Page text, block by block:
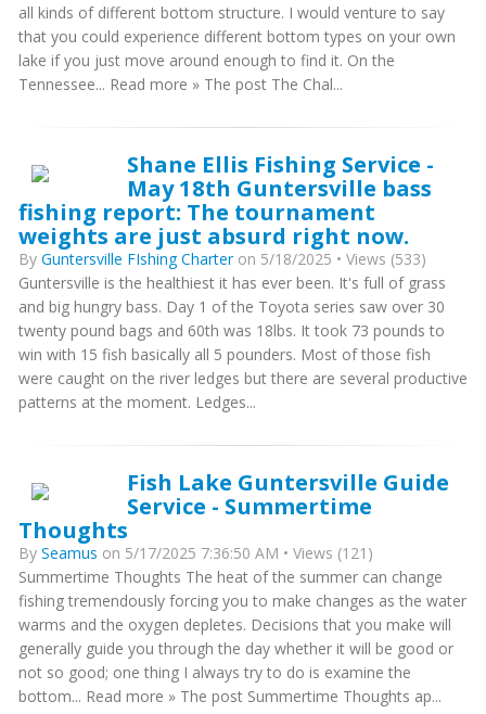
all kinds of different bottom structure. I would venture to say
that you could experience different bottom types on your own
lake if you just move around enough to find it. On the
Tennessee... Read more » The post The Chal...
Shane Ellis Fishing Service -
May 18th Guntersville bass
fishing report: The tournament
weights are just absurd right now.
By Guntersville FIshing Charteron 5/18/2025 • Views (533)
Guntersville is the healthiest it has ever been. It's full of grass
and big hungry bass. Day 1 of the Toyota series saw over 30
twenty pound bags and 60th was 18lbs. It took 73 pounds to
win with 15 fish basically all 5 pounders. Most of those fish
were caught on the river ledges but there are several productive
patterns at the moment. Ledges...
Fish Lake Guntersville Guide
Service - Summertime
Thoughts
By Seamus on 5/17/2025 7:36:50 AM • Views (121)
Summertime Thoughts The heat of the summer can change
fishing tremendously forcing you to make changes as the water
warms and the oxygen depletes. Decisions that you make will
generally guide you through the day whether it will be good or
not so good; one thing I always try to do is examine the
bottom... Read more » The post Summertime Thoughts ap...